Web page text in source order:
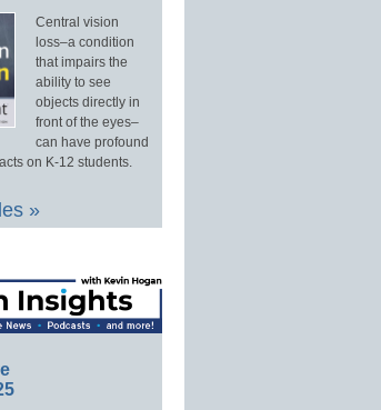
Central vision
loss–a condition
that impairs the
ability to see
objects directly in
front of the eyes–
can have profound
on K-12 students.
»